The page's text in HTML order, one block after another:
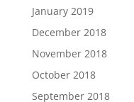
January 2019
December 2018
November 2018
October 2018
September 2018